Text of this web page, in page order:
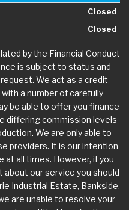
Closed
Closed
by the Financial Conduct
is subject to status and
We act as a credit
a number of carefully
be able to offer you finance
differing commission levels
We are only able to
providers. It is our intention
at all times. However, if you
our service you should
Industrial Estate, Bankside,
are unable to resolve your